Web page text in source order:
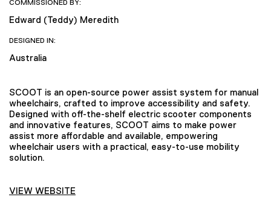
COMMISSIONED BY:
Edward (Teddy) Meredith
DESIGNED IN:
Australia
SCOOT is an open-source power assist system for manual
wheelchairs, crafted to improve accessibility and safety.
Designed with off-the-shelf electric scooter components
and innovative features, SCOOT aims to make power
assist more affordable and available, empowering
wheelchair users with a practical, easy-to-use mobility
solution.
VIEW WEBSITE